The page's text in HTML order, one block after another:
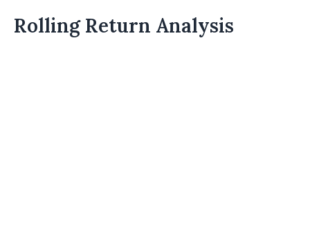
Rolling Return Analysis